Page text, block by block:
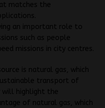
matches the
an important role to
such as people
missions in city centres.
is natural gas, which
transport of
will highlight the
of natural gas, which